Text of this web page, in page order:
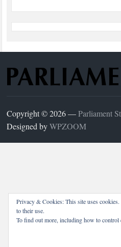
Copyright © 2026 —Parliament
Designed byWPZOOM
Privacy & Cookies: This site uses
to their use.
To find out more, including how to control